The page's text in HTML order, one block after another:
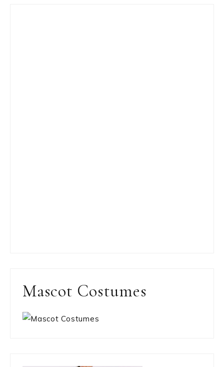
Mascot Costumes